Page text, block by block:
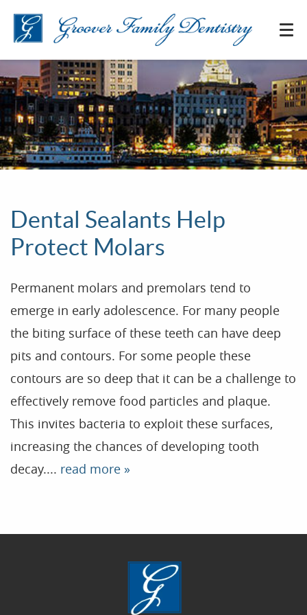
Home
Our Practice
Treatments
Dental Health
Dental Sealants Help
Protect Molars
Permanent molars and premolars tend to
emerge in early adolescence. For many people
the biting surface of these teeth can have deep
pits and contours. For some people these
contours are so deep that it can be a challenge to
effectively remove food particles and plaque.
This invites bacteria to exploit these surfaces,
increasing the chances of developing tooth
decay.... read more »